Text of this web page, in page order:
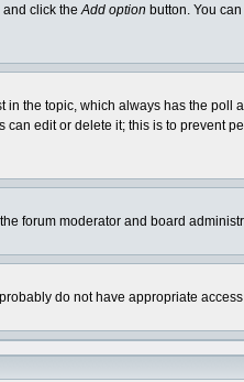
and click theAdd option button. You
the topic, which always has the poll
edit or delete it; this is to prevent
forum moderator and board
do not have appropriate